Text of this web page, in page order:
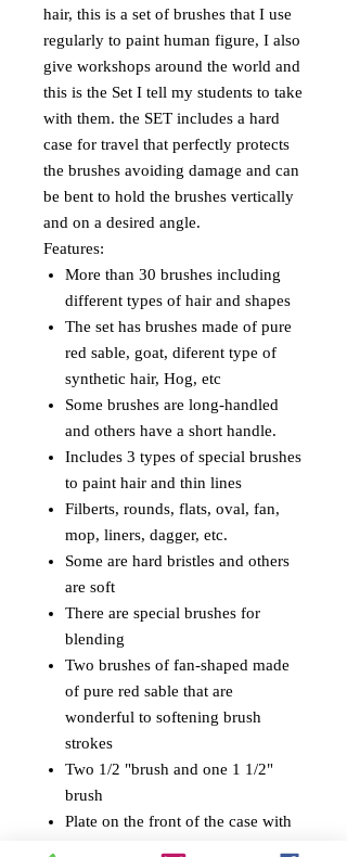
hair, this is a set of brushes that I use
regularly to paint human figure, I also
give workshops around the world and
this is the Set I tell my students to take
with them. the SET includes a hard
case for travel that perfectly protects
the brushes avoiding damage and can
be bent to hold the brushes vertically
and on a desired angle.
Features:
More than 30 brushes including
different types of hair and shapes
The set has brushes made of pure
red sable, goat, diferent type of
synthetic hair, Hog, etc
Some brushes are long-handled
and others have a short handle.
Includes 3 types of special brushes
to paint hair and thin lines
Filberts, rounds, flats, oval, fan,
mop, liners, dagger, etc.
Some are hard bristles and others
are soft
There are special brushes for
blending
Two brushes of fan-shaped made
of pure red sable that are
wonderful to softening brush
strokes
Two 1/2 "brush and one 1 1/2"
brush
Plate on the front of the case with